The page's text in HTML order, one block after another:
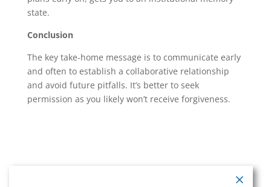
state.
Conclusion
The key take-home message is to communicate early
and often to establish a collaborative relationship
and avoid future pitfalls. It’s better to seek
permission as you likely won’t receive forgiveness.